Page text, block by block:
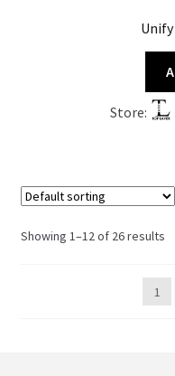
Store:
Showing 1–12 of 26 results
1